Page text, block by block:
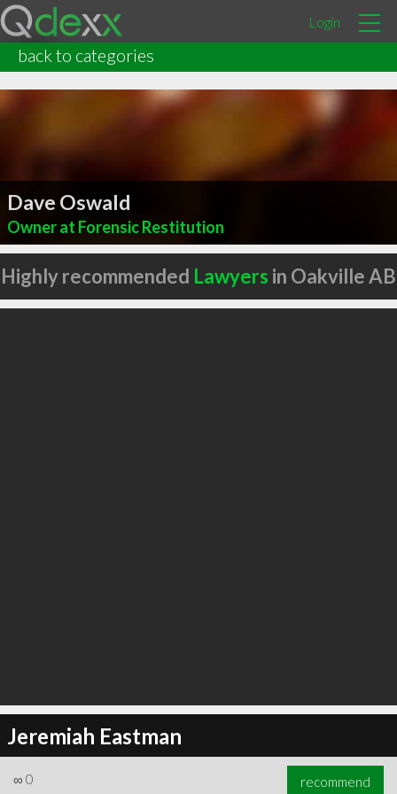
Login
back to categories
Dave Oswald
Owner at Forensic Restitution
Highly recommended Lawyers in Oakville AB
Jeremiah Eastman
∞ 0 recommend